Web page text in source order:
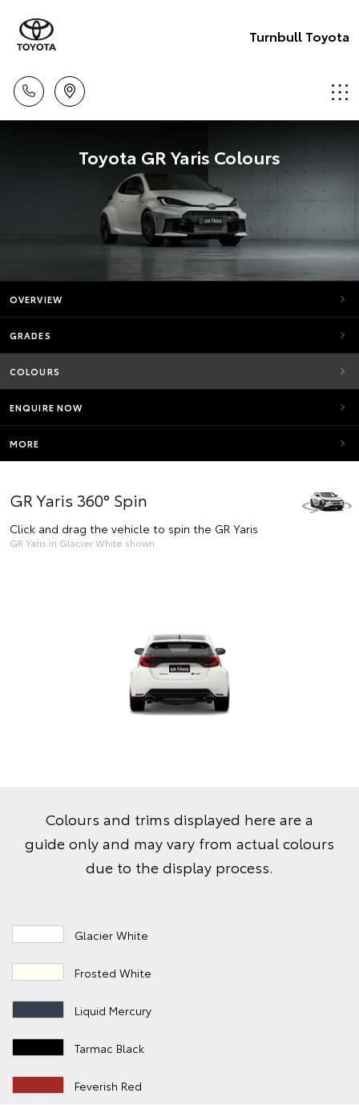
Turnbull Toyota
Toyota GR Yaris Colours
OVERVIEW
GRADES
COLOURS
ENQUIRE NOW
MORE
GR Yaris 360° Spin
Click and drag the vehicle to spin the GR Yaris
GR Yaris in Glacier White shown
Colours and trims displayed here are a
guide only and may vary from actual colours
due to the display process.
Glacier White
Frosted White
Liquid Mercury
Tarmac Black
Feverish Red